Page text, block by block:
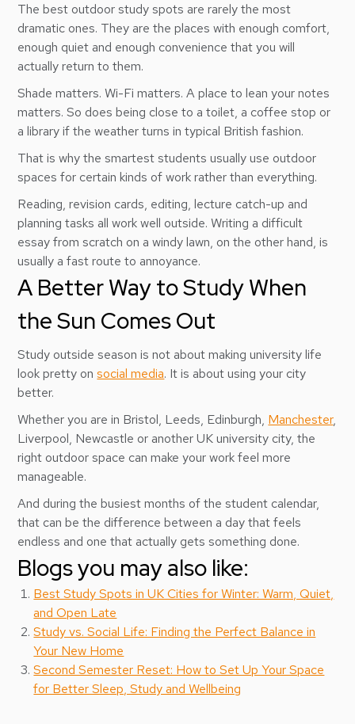
The best outdoor study spots are rarely the most
dramatic ones. They are the places with enough comfort,
enough quiet and enough convenience that you will
actually return to them.
Shade matters. Wi-Fi matters. A place to lean your notes
matters. So does being close to a toilet, a coffee stop or
a library if the weather turns in typical British fashion.
That is why the smartest students usually use outdoor
spaces for certain kinds of work rather than everything.
Reading, revision cards, editing, lecture catch-up and
planning tasks all work well outside. Writing a difficult
essay from scratch on a windy lawn, on the other hand, is
usually a fast route to annoyance.
A Better Way to Study When
the Sun Comes Out
Study outside season is not about making university life
look pretty onsocial media. It is about using your city
better.
Whether you are in Bristol, Leeds, Edinburgh, Manchester,
Liverpool, Newcastle or another UK university city, the
right outdoor space can make your work feel more
manageable.
And during the busiest months of the student calendar,
that can be the difference between a day that feels
endless and one that actually gets something done.
Blogs you may also like:
Best Study Spots in UK Cities for Winter: Warm, Quiet,
and Open Late
Study vs. Social Life: Finding the Perfect Balance in
Your New Home
Second Semester Reset: How to Set Up Your Space
for Better Sleep, Study and Wellbeing